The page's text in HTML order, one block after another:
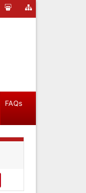
FAQs